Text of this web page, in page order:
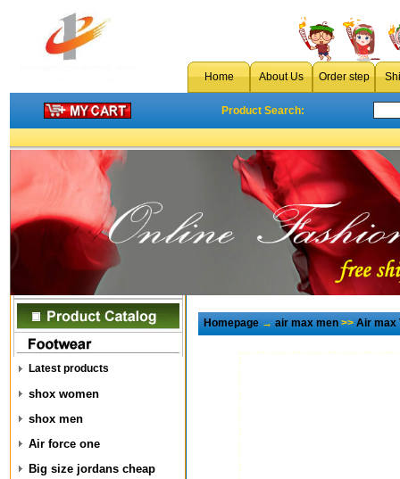
Home About Us Order step
Product Search:
Latest products
shox women
shox men
Air force one
Big size jordans cheap
Homepage→air max men>>Air max